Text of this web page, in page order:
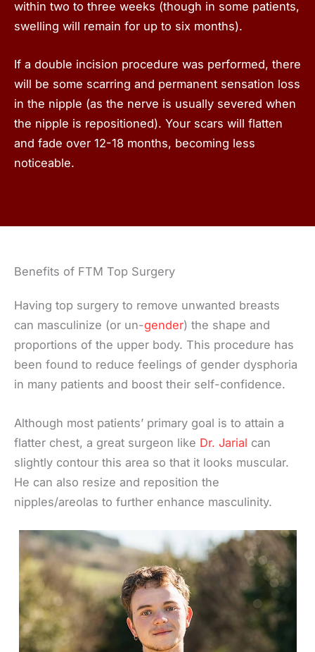
within two to three weeks (though in some patients,
swelling will remain for up to six months).
If a double incision procedure was performed, there
will be some scarring and permanent sensation loss
in the nipple (as the nerve is usually severed when
the nipple is repositioned). Your scars will flatten
and fade over 12-18 months, becoming less
noticeable.
Benefits of FTM Top Surgery
Having top surgery to remove unwanted breasts
can masculinize (or un-gender) the shape and
proportions of the upper body. This procedure has
been found to reduce feelings of gender dysphoria
in many patients and boost their self-confidence.
Although most patients’ primary goal is to attain a
flatter chest, a great surgeon like Dr. Jarial can
slightly contour this area so that it looks muscular.
He can also resize and reposition the
nipples/areolas to further enhance masculinity.